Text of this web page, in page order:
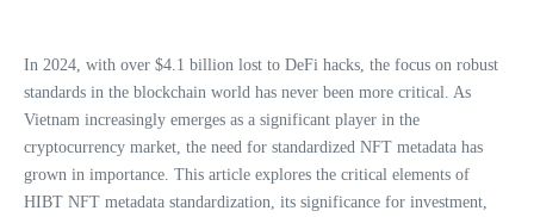
In 2024, with over $4.1 billion lost to DeFi hacks, the focus on robust
standards in the blockchain world has never been more critical. As
Vietnam increasingly emerges as a significant player in the
cryptocurrency market, the need for standardized NFT metadata has
grown in importance. This article explores the critical elements of
HIBT NFT metadata standardization, its significance for investment,